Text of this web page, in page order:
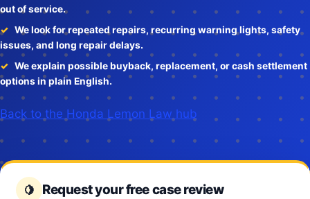
out of service.
We look for repeated repairs, recurring warning lights, safety
issues, and long repair delays.
We explain possible buyback, replacement, or cash settlement
options in plain English.
Back to the Honda Lemon Law hub
Request your free case review